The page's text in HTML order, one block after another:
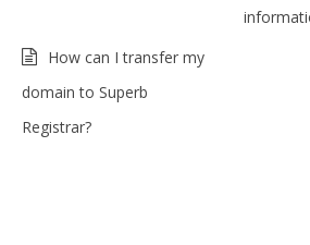
How can I transfer my
domain to Superb
Registrar?